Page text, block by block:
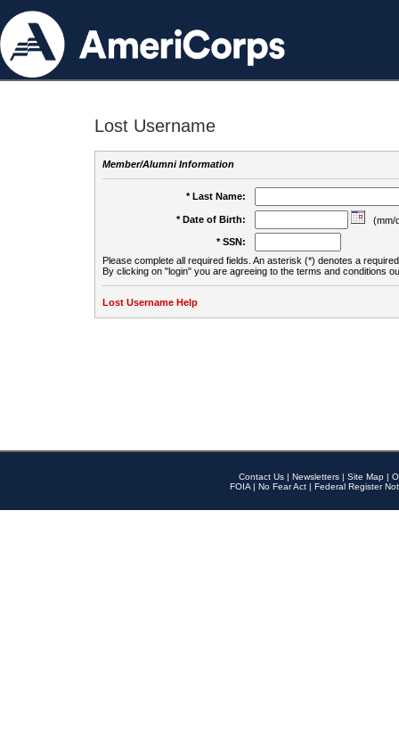
Lost Username
Member/Alumni Information
* Last Name:
* Date of Birth:
(mm/
* SSN:
Please complete all required fields. An asterisk (*) denotes a
By clicking on "login" you are agreeing to the terms and conditions
Lost Username Help
Contact Us | Newsletters | Site Map |
FOIA | No Fear Act | Federal Register